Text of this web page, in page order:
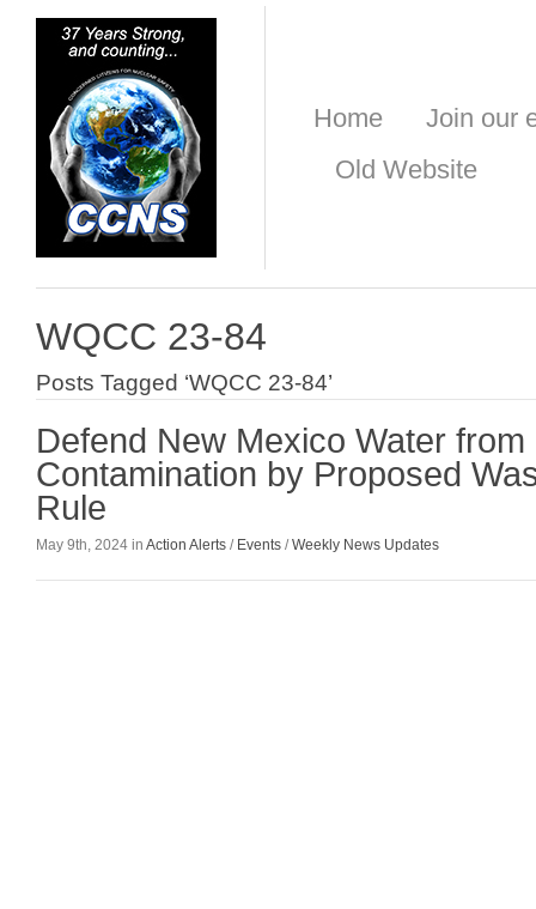
Home
Join our
Old Website
WQCC 23-84
Posts Tagged ‘WQCC 23-84’
Defend New Mexico Water
Contamination by Proposed
Rule
May 9th, 2024 in Action Alerts / Events /Weekly News Updates